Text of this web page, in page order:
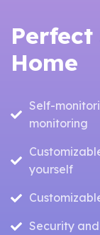
Home
Self-
monitoring
yourself
Security